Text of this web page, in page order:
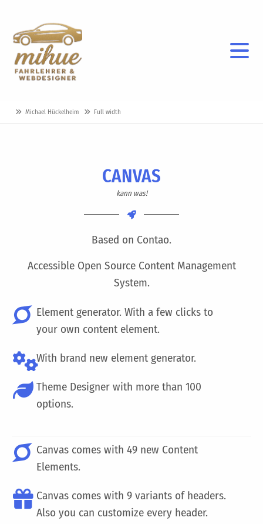
Michael Hückelheim Full width
CANVAS
kann was!
Based on Contao.
Accessible Open Source Content Management
System.
Element generator. With a few clicks to
your own content element.
With brand new element generator.
Theme Designer with more than 100
options.
Canvas comes with 49 new Content
Elements.
Canvas comes with 9 variants of headers.
Also you can customize every header.